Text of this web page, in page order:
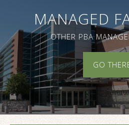
MANAGED
OTHER PBA
GO